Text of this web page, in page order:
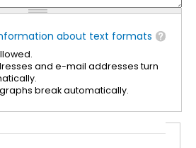
about text formats
and e-mail addresses turn
break automatically.